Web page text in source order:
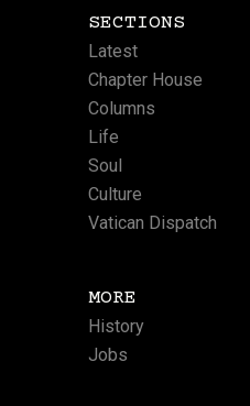
SECTIONS
Latest
Chapter House
Columns
Life
Soul
Culture
Vatican Dispatch
MORE
History
Jobs